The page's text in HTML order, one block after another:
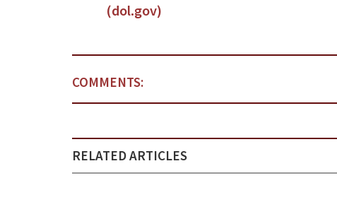
(dol.gov)
COMMENTS:
RELATED ARTICLES